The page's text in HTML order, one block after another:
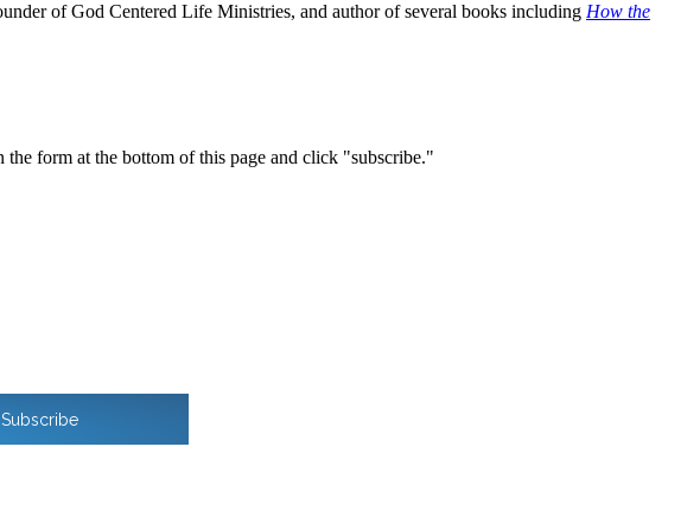
of God Centered Life Ministries, and author of several books including How the
form at the bottom of this page and click "subscribe."
Subscribe